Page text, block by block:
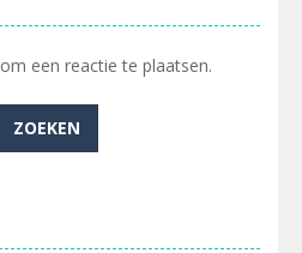
om een reactie te plaatsen.